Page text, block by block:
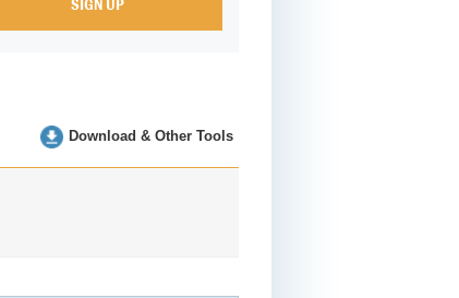
Download & Other Tools